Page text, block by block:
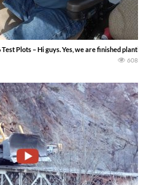
Plots – Hi guys. Yes, we are finished planting for
608